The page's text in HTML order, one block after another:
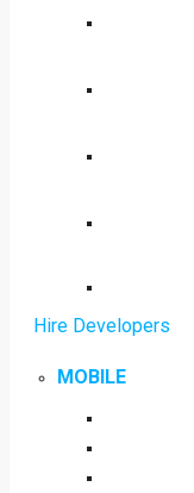
Hire Developers
MOBILE